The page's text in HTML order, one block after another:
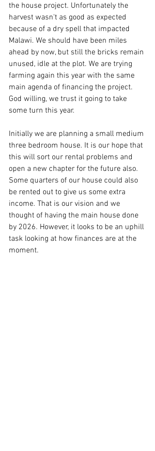
the house project. Unfortunately the
harvest wasn't as good as expected
because of a dry spell that impacted
Malawi. We should have been miles
ahead by now, but still the bricks remain
unused, idle at the plot. We are trying
farming again this year with the same
main agenda of financing the project.
God willing, we trust it going to take
some turn this year.
Initially we are planning a small medium
three bedroom house. It is our hope that
this will sort our rental problems and
open a new chapter for the future also.
Some quarters of our house could also
be rented out to give us some extra
income. That is our vision and we
thought of having the main house done
by 2026. However, it looks to be an uphill
task looking at how finances are at the
moment.